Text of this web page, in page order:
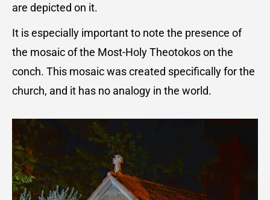
are depicted on it.
It is especially important to note the presence of
the mosaic of the Most-Holy Theotokos on the
conch. This mosaic was created specifically for the
church, and it has no analogy in the world.